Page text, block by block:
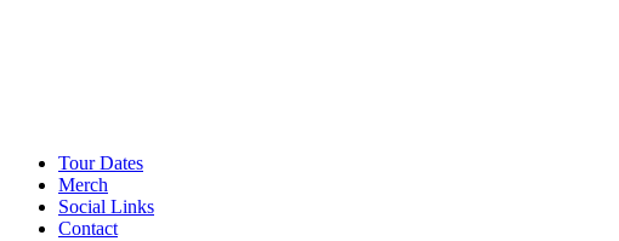
Tour Dates
Merch
Social Links
Contact